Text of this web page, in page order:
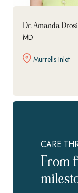
Dr. Amanda
MD
Murrells Inlet
CARE
From